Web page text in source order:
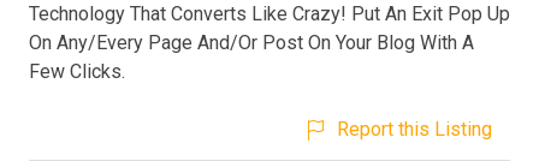
Technology That Converts Like Crazy! Put An Exit Pop Up
On Any/Every Page And/Or Post On Your Blog With A
Few Clicks.
Report this Listing